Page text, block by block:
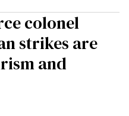
colonel
strikes are
and